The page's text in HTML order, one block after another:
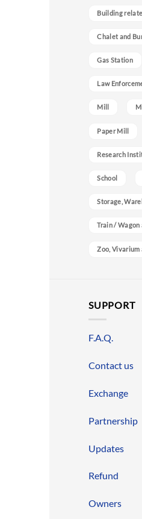
Building
Chalet and
Gas Station
Law
Mill
Paper Mill
Research
School
Storage,
Train / Wagon
Zoo, Vivarium
SUPPORT
F.A.Q.
Contact us
Exchange
Partnership
Updates
Refund
Owners